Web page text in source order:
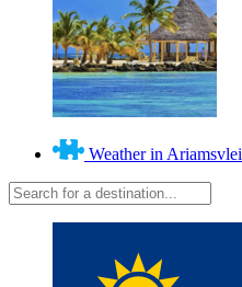
Weather in Ariamsvlei